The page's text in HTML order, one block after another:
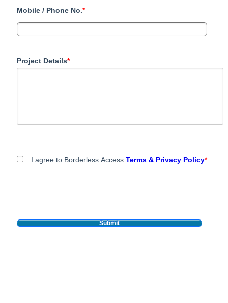
Mobile / Phone No.*
Project Details*
I agree to Borderless Access Terms & Privacy Policy*